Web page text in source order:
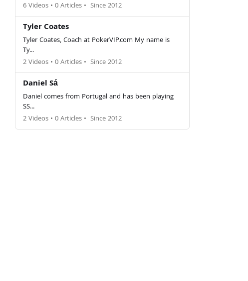
6 Videos • 0 Articles • Since 2012
Tyler Coates
Tyler Coates, Coach at PokerVIP.com My name is
Ty...
2 Videos • 0 Articles • Since 2012
Daniel Sá
Daniel comes from Portugal and has been playing
SS...
2 Videos • 0 Articles • Since 2012